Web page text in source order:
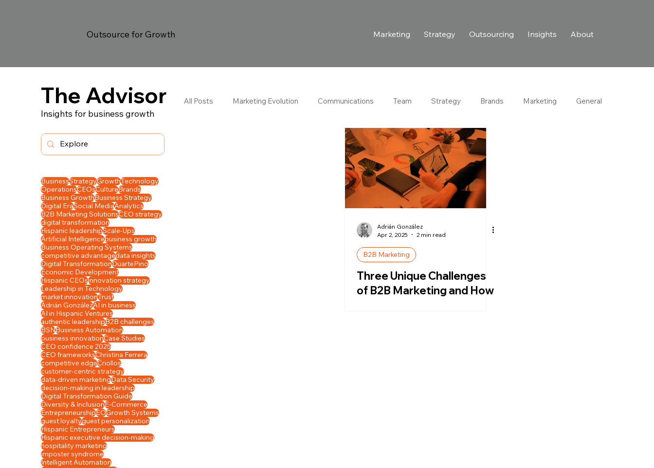
Outsource for Growth Marketing Strategy Outsourcing Insights About
All Posts Marketing Evolution Communications Team Strategy Brands Marketing General
Client Success Stories Purpose-Driven Growth
Ventures Hospitality Industry Customer Experience
Authentic Leadership
Adrián González
Apr 2, 2025
2 min read
B2B Marketing
Three Unique Challenges
of B2B Marketing and How
The Advisor
Insights for business growth
BusinessStrategyGrowthTechnology
OperationsCEOsCultureBrands
Business GrowthBusiness Strategy
Digital EraSocial MediaAnalytics
B2B Marketing SolutionsCEO strategy
digital transformation
Hispanic leadershipScale-Ups
Artificial Intelligencebusiness growth
Business Operating Systems
competitive advantagedata insights
Digital TransformationDuartePino
Economic Development
Hispanic CEOsinnovation strategy
Leadership in Technology
market innovationTrust
Adrián GonzálezAI in business
AI in Hispanic Ventures
authentic leadershipB2B challenges
BSNBusiness Automation
business innovationCase Studies
CEO confidence 2025
CEO frameworksChristina Ferrera
competitive edgeCriollos
customer-centric strategy
data-driven marketingData Security
decision-making in leadership
Digital Transformation Guide
Diversity & InclusionE-Commerce
EntrepreneurshipEOGrowth Systems
guest loyaltyguest personalization
Hispanic Entrepreneurs
Hispanic executive decision-making
hospitality marketing
imposter syndrome
Intelligent Automation